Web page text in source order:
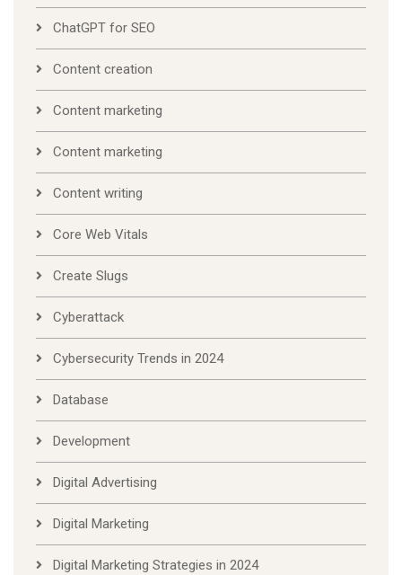
ChatGPT for SEO
Content creation
Content marketing
Content marketing
Content writing
Core Web Vitals
Create Slugs
Cyberattack
Cybersecurity Trends in 2024
Database
Development
Digital Advertising
Digital Marketing
Digital Marketing Strategies in 2024